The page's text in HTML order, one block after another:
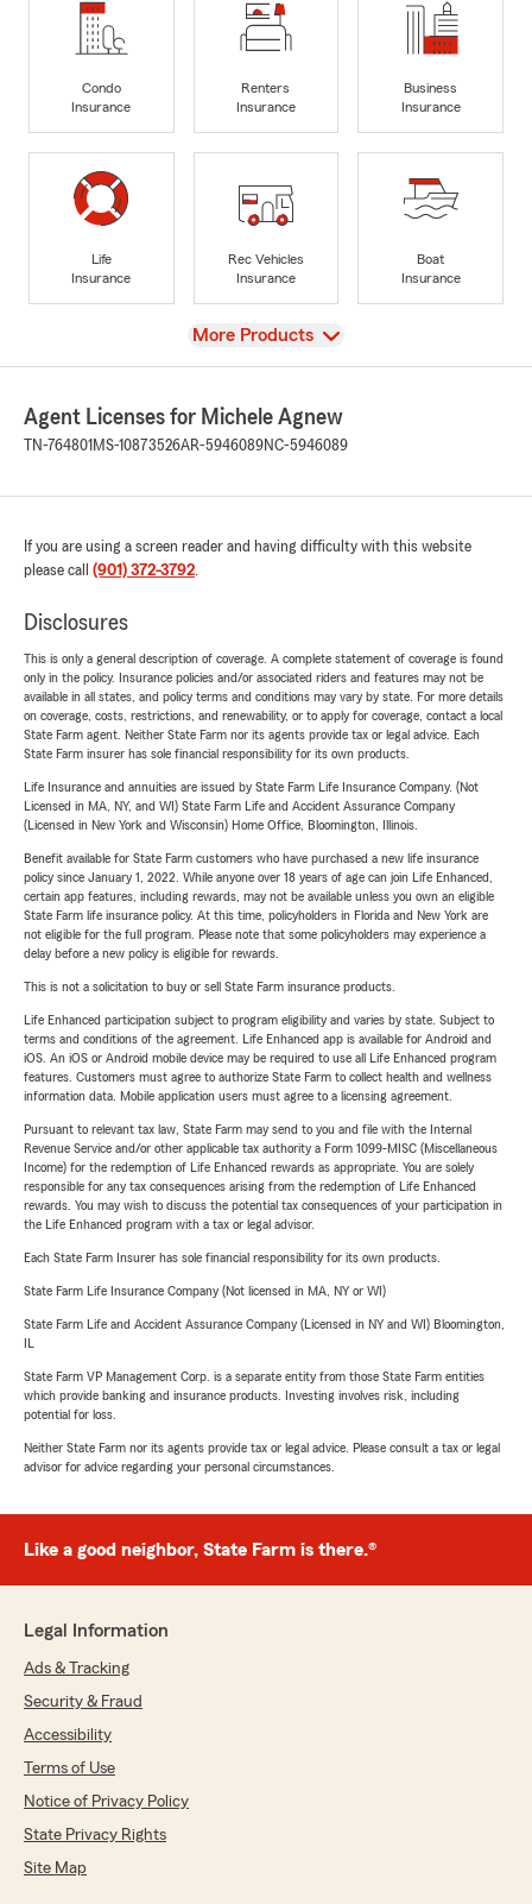
Condo
Insurance
Renters
Insurance
Business
Insurance
Life
Insurance
Rec Vehicles
Insurance
Boat
Insurance
View
More Products
Agent Licenses for Michele Agnew
TN-764801 MS-10873526AR-5946089NC-5946089
If you are using a screen reader and having difficulty with this website
please call (901) 372-3792.
Disclosures
This is only a general description of coverage. A complete statement of coverage is found
only in the policy. Insurance policies and/or associated riders and features may not be
available in all states, and policy terms and conditions may vary by state. For more details
on coverage, costs, restrictions, and renewability, or to apply for coverage, contact a local
State Farm agent. Neither State Farm nor its agents provide tax or legal advice. Each
State Farm insurer has sole financial responsibility for its own products.
Life Insurance and annuities are issued by State Farm Life Insurance Company. (Not
Licensed in MA, NY, and WI) State Farm Life and Accident Assurance Company
(Licensed in New York and Wisconsin) Home Office, Bloomington, Illinois.
Benefit available for State Farm customers who have purchased a new life insurance
policy since January 1, 2022. While anyone over 18 years of age can join Life Enhanced,
certain app features, including rewards, may not be available unless you own an eligible
State Farm life insurance policy. At this time, policyholders in Florida and New York are
not eligible for the full program. Please note that some policyholders may experience a
delay before a new policy is eligible for rewards.
This is not a solicitation to buy or sell State Farm insurance products.
Life Enhanced participation subject to program eligibility and varies by state. Subject to
terms and conditions of the agreement. Life Enhanced app is available for Android and
iOS. An iOS or Android mobile device may be required to use all Life Enhanced program
features. Customers must agree to authorize State Farm to collect health and wellness
information data. Mobile application users must agree to a licensing agreement.
Pursuant to relevant tax law, State Farm may send to you and file with the Internal
Revenue Service and/or other applicable tax authority a Form 1099-MISC (Miscellaneous
Income) for the redemption of Life Enhanced rewards as appropriate. You are solely
responsible for any tax consequences arising from the redemption of Life Enhanced
rewards. You may wish to discuss the potential tax consequences of your participation in
the Life Enhanced program with a tax or legal advisor.
Each State Farm Insurer has sole financial responsibility for its own products.
State Farm Life Insurance Company (Not licensed in MA, NY or WI)
State Farm Life and Accident Assurance Company (Licensed in NY and WI) Bloomington,
State Farm VP Management Corp. is a separate entity from those State Farm entities
which provide banking and insurance products. Investing involves risk, including
potential for loss.
Neither State Farm nor its agents provide tax or legal advice. Please consult a tax or legal
advisor for advice regarding your personal circumstances.
Like a good neighbor, State Farm is there.®
Legal Information
Ads & Tracking
Security & Fraud
Accessibility
Terms of Use
Notice of Privacy Policy
State Privacy Rights
Site Map